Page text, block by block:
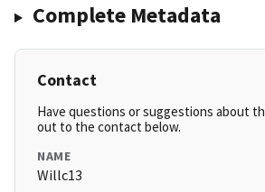
Complete Metadata
Contact
Have questions or suggestions about
out to the contact below.
NAME
Willc13